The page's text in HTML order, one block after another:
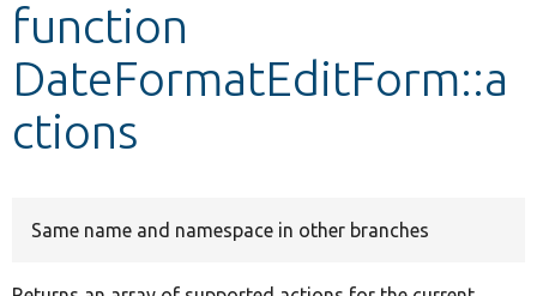
Develop for Drupal
function
DateFormatEditForm::a
ctions
Same name and namespace in other branches